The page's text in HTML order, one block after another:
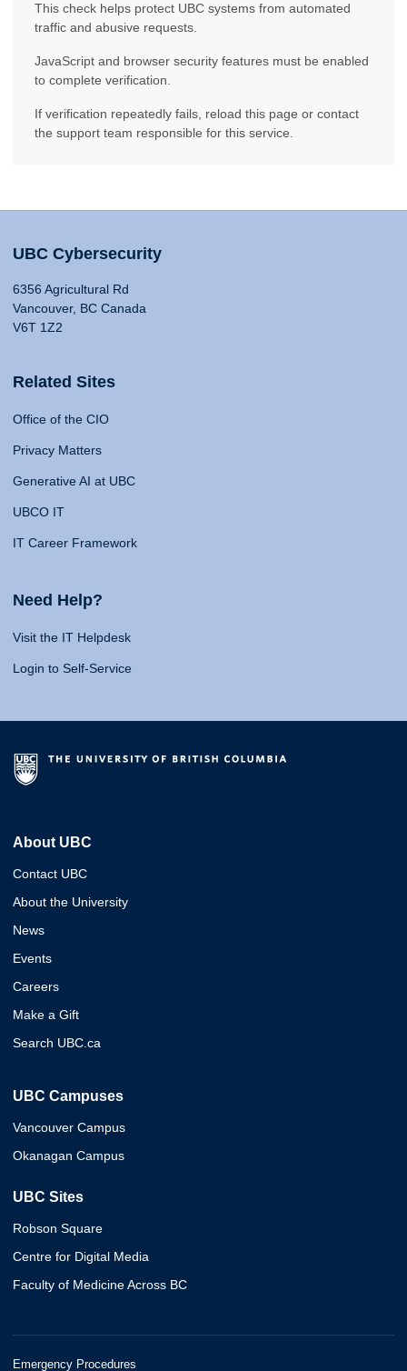
This check helps protect UBC systems from automated
traffic and abusive requests.
JavaScript and browser security features must be enabled
to complete verification.
If verification repeatedly fails, reload this page or contact
the support team responsible for this service.
UBC Cybersecurity
6356 Agricultural Rd
Vancouver, BC Canada
V6T 1Z2
Related Sites
Office of the CIO
Privacy Matters
Generative AI at UBC
UBCO IT
IT Career Framework
Need Help?
Visit the IT Helpdesk
Login to Self-Service
About UBC
Contact UBC
About the University
News
Events
Careers
Make a Gift
Search UBC.ca
UBC Campuses
Vancouver Campus
Okanagan Campus
UBC Sites
Robson Square
Centre for Digital Media
Faculty of Medicine Across BC
Emergency Procedures